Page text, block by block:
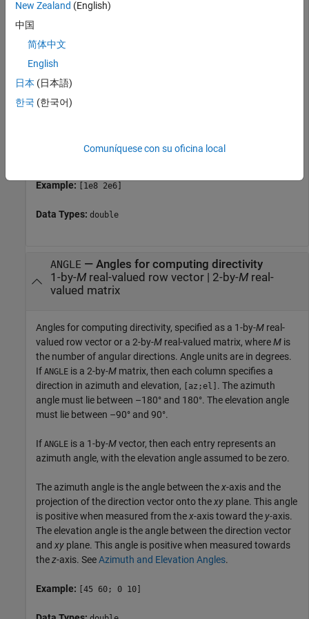
FrequencyVector
returned as
phased.CustomMicrophoneElement
FrequencyVector
directivity is returned as
.
Example: [1e8 2e6]
Data Types: double
ANGLE — Angles for computing directivity
1-by-Mreal-valued row vector| 2-by-Mreal-
valued matrix
Angles for computing directivity, specified as a 1-by-M real-
valued row vector or a 2-by-M real-valued matrix, whereM is
the number of angular directions. Angle units are in degrees.
If ANGLE is a 2-by-M matrix, then each column specifies a
direction in azimuth and elevation, [az;el] . The azimuth
angle must lie between –180° and 180°. The elevation angle
must lie between –90° and 90°.
If ANGLE is a 1-by-Mvector, then each entry represents an
azimuth angle, with the elevation angle assumed to be zero.
The azimuth angle is the angle between thex-axis and the
projection of the direction vector onto thexy plane. This angle
is positive when measured from thex-axis toward the y-axis.
The elevation angle is the angle between the direction vector
and xy plane. This angle is positive when measured towards
thez-axis. SeeAzimuth and Elevation Angles.
Example: [45 60; 0 10]
New Zealand (English)
中国
简体中文
English
日本 (日本語)
한국 (한국어)
Comuníquese con su oficina local